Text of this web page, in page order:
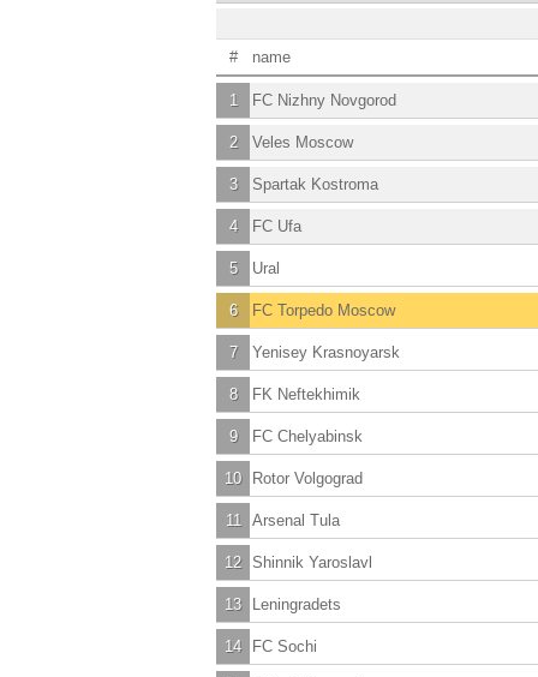
# name
1 FC Nizhny Novgorod
2 Veles Moscow
3 Spartak Kostroma
4 FC Ufa
5 Ural
6 FC Torpedo Moscow
7 Yenisey Krasnoyarsk
8 FK Neftekhimik
9 FC Chelyabinsk
10 Rotor Volgograd
11 Arsenal Tula
12 Shinnik Yaroslavl
13 Leningradets
14 FC Sochi